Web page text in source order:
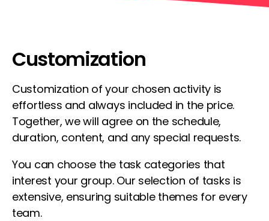
Customization
Customization of your chosen activity is
effortless and always included in the price.
Together, we will agree on the schedule,
duration, content, and any special requests.
You can choose the task categories that
interest your group. Our selection of tasks is
extensive, ensuring suitable themes for every
team.